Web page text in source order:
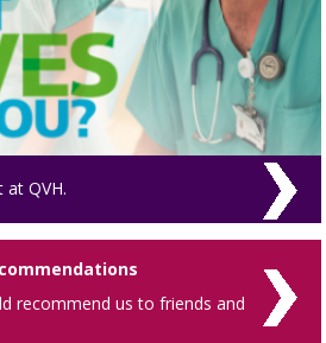
at QVH.
recommend us to friends and